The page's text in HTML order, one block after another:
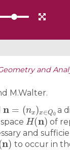
and
M.Walter.
x Q
a
H(n)
of
and
n)
to occur in